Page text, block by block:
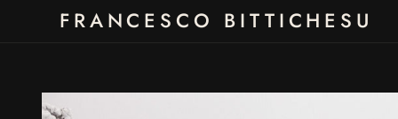
Skip to
contentFRANCESCO BITTICHESU
Skip to